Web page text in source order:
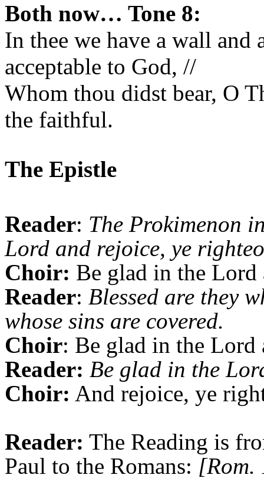
Both now… Tone 8:
In thee we have a wall and
acceptable to God, //
Whom thou didst bear, O
the faithful.
The Epistle
Reader: The Prokimenon
Lord and rejoice, ye
Choir: Be glad in the Lord
Reader: Blessed are they
whose sins are covered.
Choir: Be glad in the Lord
Reader: Be glad in the
Choir: And rejoice, ye
Reader: The Reading is
Paul to the Romans: [Rom.